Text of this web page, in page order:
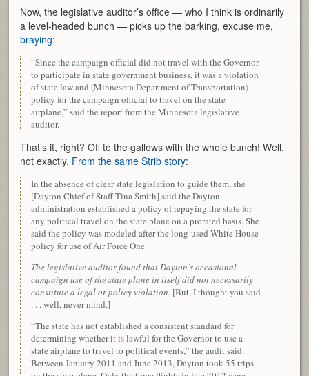
Now, the legislative auditor’s office — who I think is ordinarily
a level-headed bunch — picks up the barking, excuse me,
braying:
“Since the campaign official did not travel with the Governor
to participate in state government business, it was a violation
of state law and (Minnesota Department of Transportation)
policy for the campaign official to travel on the state
airplane,” said the report from the Minnesota legislative
auditor.
That’s it, right? Off to the gallows with the whole bunch! Well,
not exactly. From the same Strib story:
In the absence of clear state legislation to guide them, she
[Dayton Chief of Staff Tina Smith] said the Dayton
administration established a policy of repaying the state for
any political travel on the state plane on a prorated basis. She
said the policy was modeled after the long-used White House
policy for use of Air Force One.
The legislative auditor found that Dayton’s occasional
campaign use of the state plane in itself did not necessarily
constitute a legal or policy violation. [But, I thought you said
. . . well, never mind.]
“The state has not established a consistent standard for
determining whether it is lawful for the Governor to use a
state airplane to travel to political events,” the audit said.
Between January 2011 and June 2013, Dayton took 55 trips